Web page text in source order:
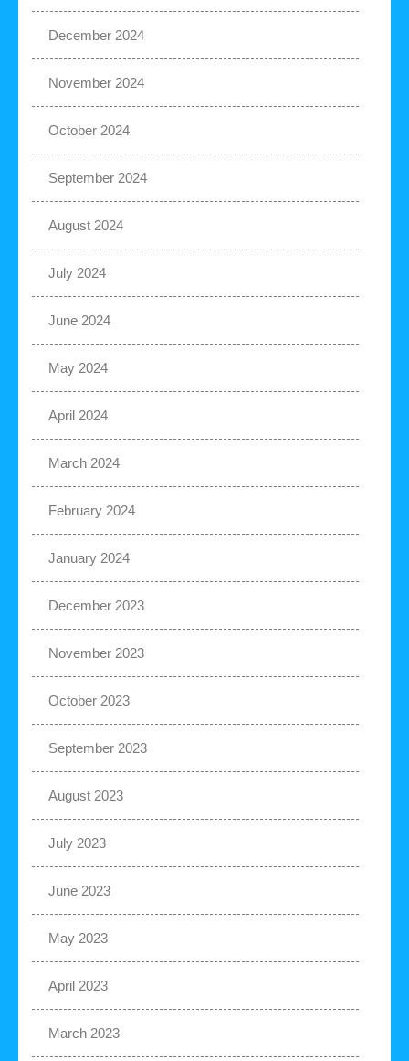
December 2024
November 2024
October 2024
September 2024
August 2024
July 2024
June 2024
May 2024
April 2024
March 2024
February 2024
January 2024
December 2023
November 2023
October 2023
September 2023
August 2023
July 2023
June 2023
May 2023
April 2023
March 2023